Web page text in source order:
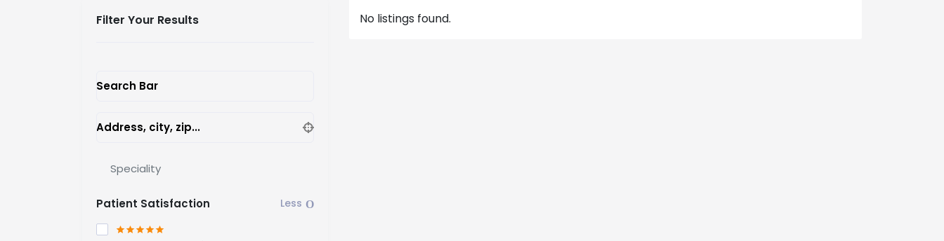
Filter Your Results
Search Bar
Address, city, zip...
Speciality
Patient Satisfaction
No listings found.